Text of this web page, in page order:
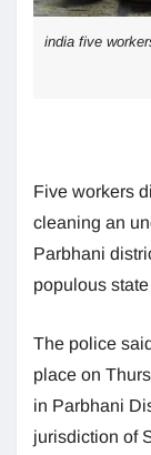
india five
Five workers
cleaning an
Parbhani
populous
The police
place on
in Parbhani
jurisdiction of